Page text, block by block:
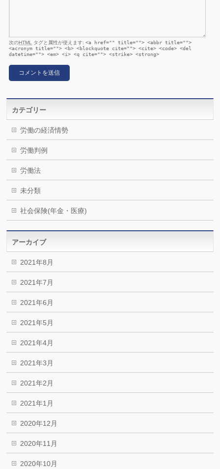
次のHTML タグと属性が使えます:<a href="" title=""> <abbr title="">
<acronym title=""> <b> <blockquote cite=""> <cite> <code> <del
datetime=""> <em> <i> <q cite=""> <strike> <strong>
カテゴリー
労働の経済情勢
労働判例
労働法
未分類
社会保険(年金・医療)
アーカイブ
2021年8月
2021年7月
2021年6月
2021年5月
2021年4月
2021年3月
2021年2月
2021年1月
2020年12月
2020年11月
2020年10月